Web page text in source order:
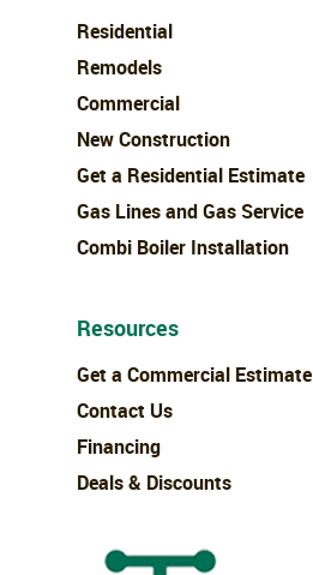
Residential
Remodels
Commercial
New Construction
Get a Residential Estimate
Gas Lines and Gas Service
Combi Boiler Installation
Resources
Get a Commercial Estimate
Contact Us
Financing
Deals & Discounts